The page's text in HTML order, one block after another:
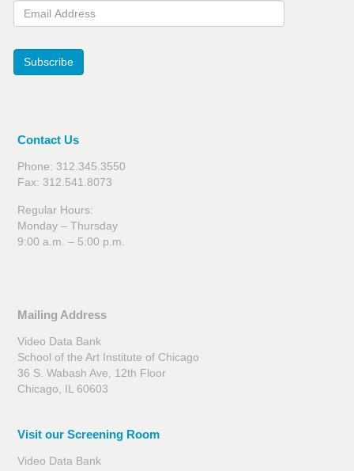
Email Address
Subscribe
Contact Us
Phone: 312.345.3550
Fax: 312.541.8073
Regular Hours:
Monday – Thursday
9:00 a.m. – 5:00 p.m.
Mailing Address
Video Data Bank
School of the Art Institute of Chicago
36 S. Wabash Ave, 12th Floor
Chicago, IL 60603
Visit our Screening Room
Video Data Bank